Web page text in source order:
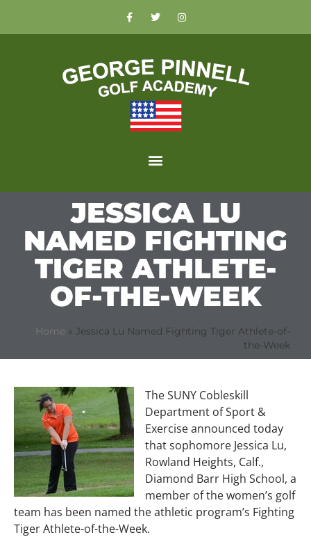
JESSICA LU
NAMED FIGHTING
TIGER ATHLETE-
OF-THE-WEEK
Home » Jessica Lu Named Fighting Tiger Athlete-of-
the-Week
The SUNY Cobleskill
Department of Sport &
Exercise announced today
that sophomore Jessica Lu,
Rowland Heights, Calf.,
Diamond Barr High School, a
member of the women’s golf
team has been named the athletic program’s Fighting
Tiger Athlete-of-the-Week.